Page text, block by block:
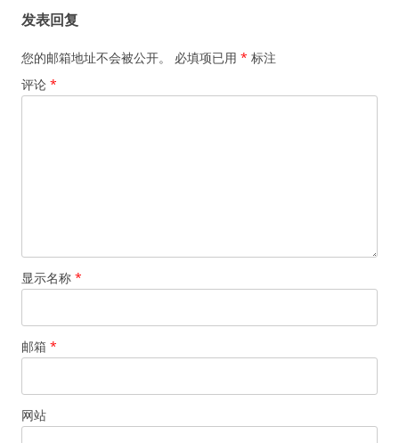
发表回复
您的邮箱地址不会被公开。 必填项已用 * 标注
评论 *
显示名称 *
邮箱 *
网站